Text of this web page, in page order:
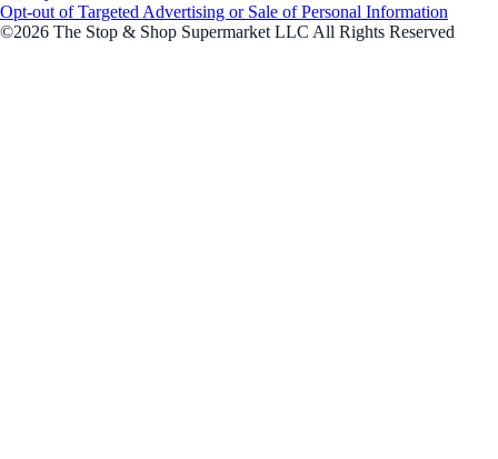
Opt-out of Targeted Advertising or Sale of Personal Information
©2026 The Stop & Shop Supermarket LLC All Rights Reserved